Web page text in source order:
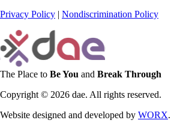
Privacy Policy | Nondiscrimination Policy
The Place to Be You and Break Through
Copyright © 2026 dae. All rights reserved.
Website designed and developed by WORX.